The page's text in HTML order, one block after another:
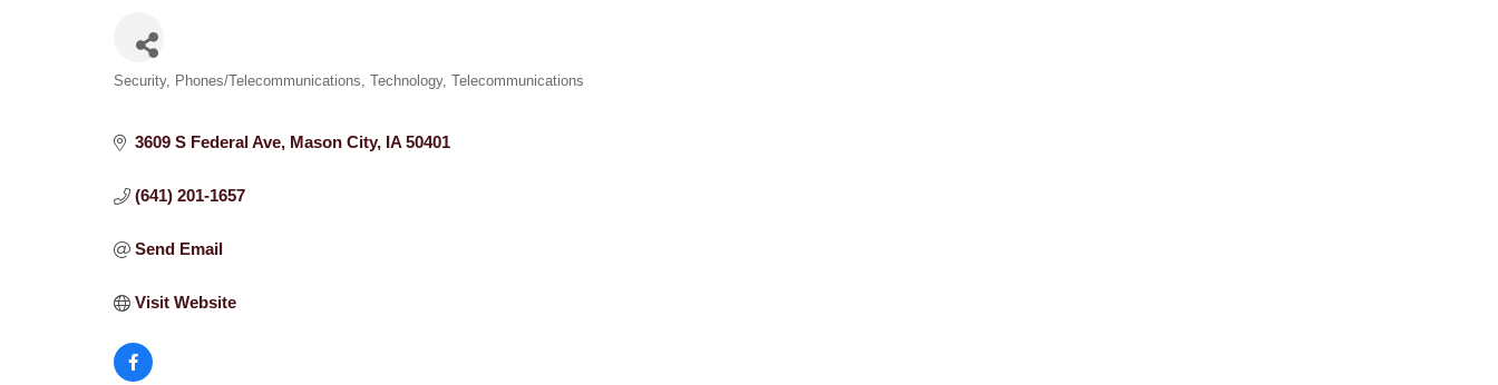
Categories
Security Phones/Telecommunications Technology Telecommunications
3609 S Federal Ave Mason City IA 50401
(641) 201-1657
Send Email
Visit Website